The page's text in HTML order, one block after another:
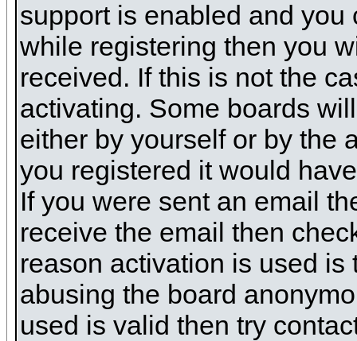
support is enabled and
while registering then you
received. If this is not the
activating. Some boards
either by yourself or by the
you registered it would
If you were sent an email
receive the email then
reason activation is used
abusing the board
used is valid then try